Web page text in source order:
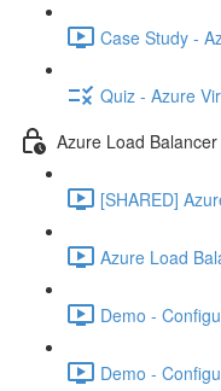
Case Study -
Quiz - Azure
Azure Load Balancer
[SHARED]
Azure Load
Demo -
Demo -